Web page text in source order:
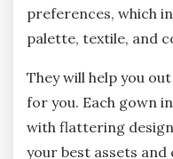
preferences, which
palette, textile, and
They will help you
for you. Each gown
with flattering
your best assets